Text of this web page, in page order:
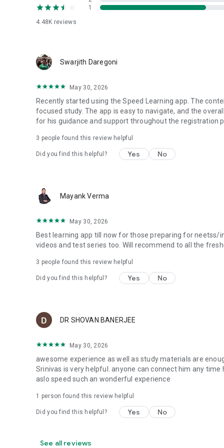
3. Course Tests :
Exhaustive tests on each of the areas of the study with
Instant access to experienced mentors for the courses
by personal mentors.
The app also provides options to select other advanced
Speed learning app are created by experienced
knowledge to students in the shortest time possible.
4.48K reviews
1
Swarjith Daregoni
May 30, 2026
Recently started using the Speed Learning app. The
focused study. The app is easy to navigate, and the
for his guidance and support throughout the registration
3 people found this review helpful
Did you find this helpful? Yes No
Mayank Verma
May 30, 2026
Best learning app till now for those preparing for
videos and test series too. Will recommend to all the
3 people found this review helpful
Did you find this helpful? Yes No
DR SHOVAN BANERJEE
May 30, 2026
awesome experience as well as study materials are
Srinivas is very helpful. anyone can connect him any
aslo speed such an wonderful experience
1 person found this review helpful
Did you find this helpful? Yes No
See all reviews